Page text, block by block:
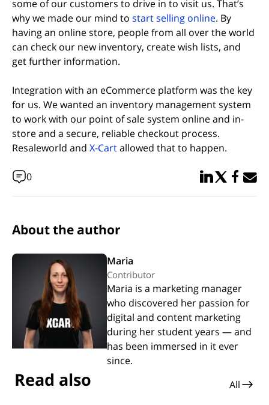
some of our customers to drive in to visit us. That’s
why we made our mind to start selling online(opens in
. By
having an online store, people from all over the world
can check our new inventory, create wish lists, and
get further information.
Integration with an eCommerce platform was the key
for us. We wanted an inventory management system
to work with our point of sale system online and in-
store and a secure, reliable checkout process.
Resaleworld and X-Cart(opens in new tab)
allowed that to happen.
0 Share in
Share in
Share
About the author
Maria
Contributor
Maria is a marketing manager
who discovered her passion for
digital and content marketing
during her student years — and
has been immersed in it ever
since.
Read also All